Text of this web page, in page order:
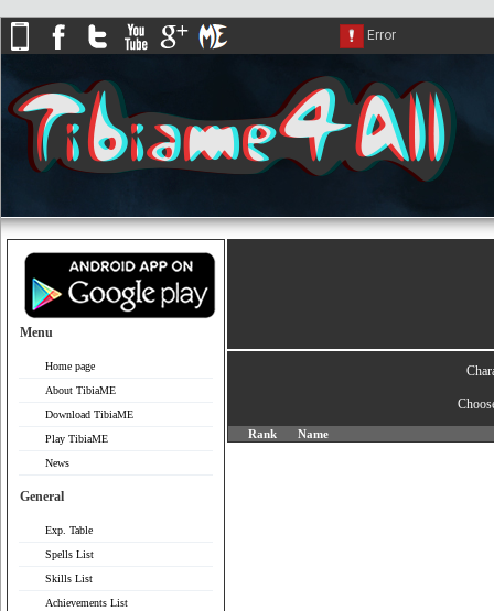
Menu
Home page
About TibiaME
Download TibiaME
Play TibiaME
News
General
Exp. Table
Spells List
Skills List
Achievements List
Rank Name